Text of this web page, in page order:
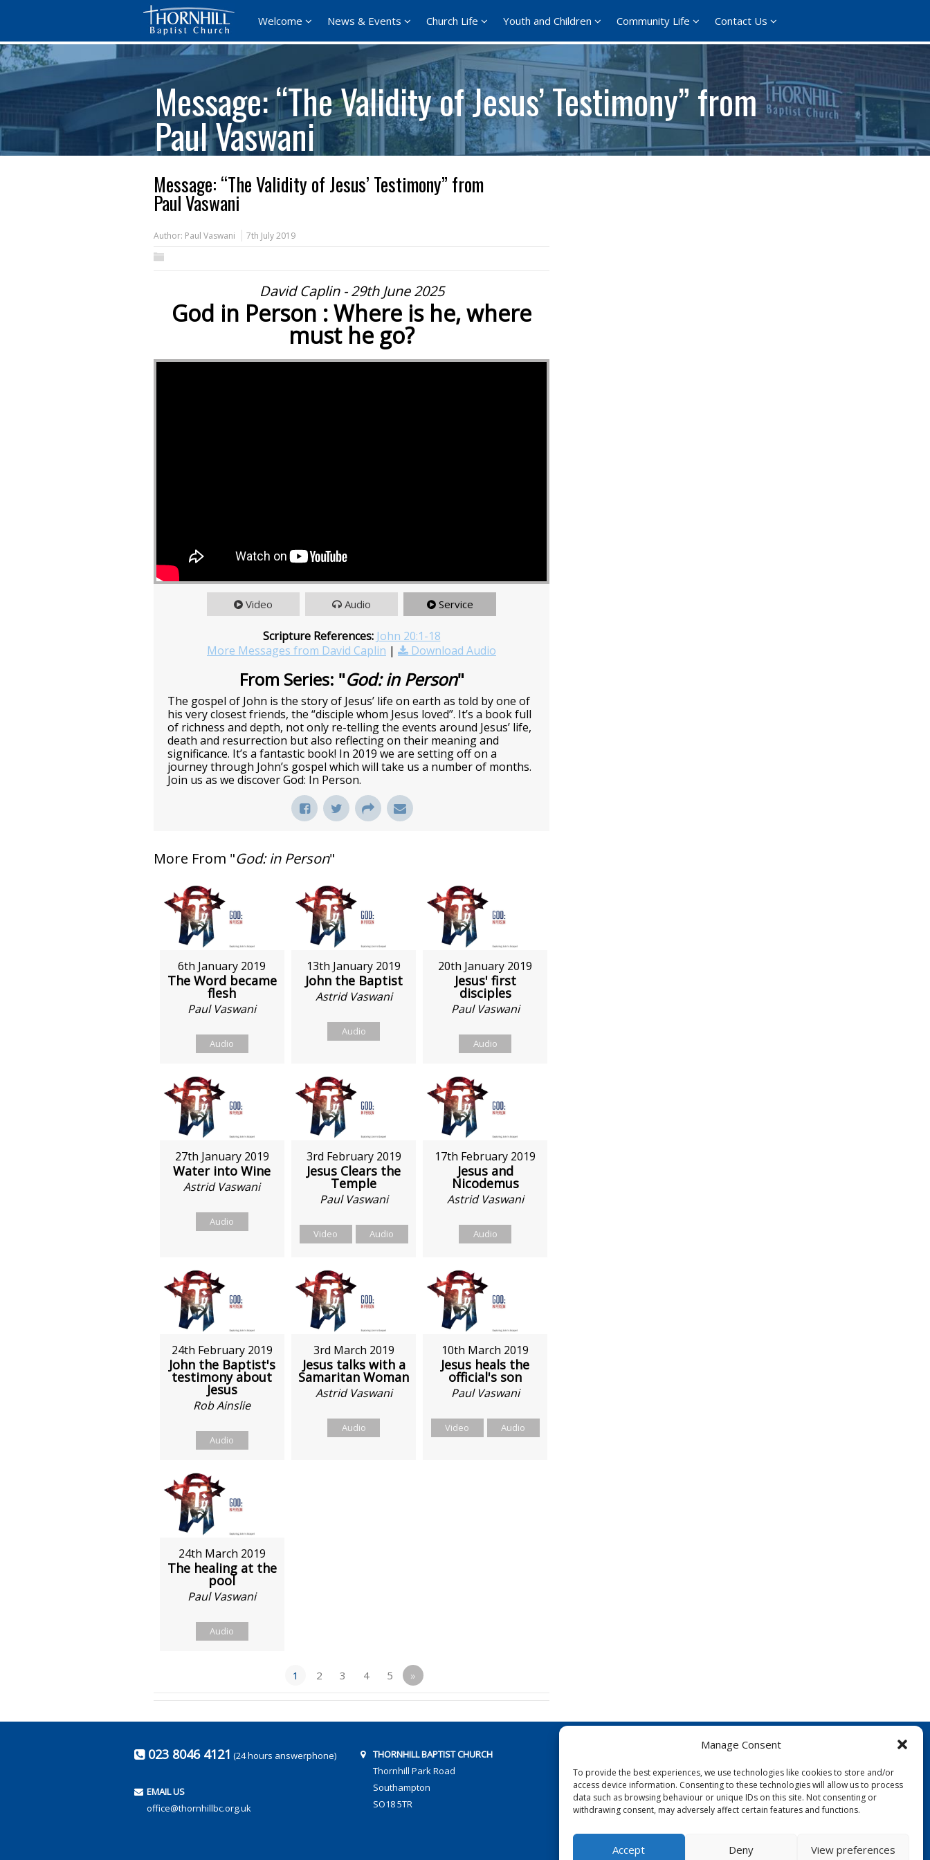
Manage Consent
To provide the best experiences, we use technologies like cookies to store and/or
access device information. Consenting to these technologies will allow us to process
data such as browsing behaviour or unique IDs on this site. Not consenting or
withdrawing consent, may adversely affect certain features and functions.
Accept Deny View preferences
Welcome News & Events Church Life Youth and Children Community Life Contact Us
Message: “The Validity of Jesus’ Testimony” from
Paul Vaswani
Message: “The Validity of Jesus’ Testimony” from
Paul Vaswani
Author: Paul Vaswani 7th July 2019
David Caplin - 29th June 2025
God in Person : Where is he, where
must he go?
Video Audio Service
Scripture References: John 20:1-18
More Messages from David Caplin | Download Audio
From Series: "God: in Person"
The gospel of John is the story of Jesus’ life on earth as told by one of
his very closest friends, the “disciple whom Jesus loved”. It’s a book full
of richness and depth, not only re-telling the events around Jesus’ life,
death and resurrection but also reflecting on their meaning and
significance. It’s a fantastic book! In 2019 we are setting off on a
journey through John’s gospel which will take us a number of months.
Join us as we discover God: In Person.
More From "God: in Person"
6th January 2019
The Word became
flesh
Paul Vaswani
Audio
13th January 2019
John the Baptist
Astrid Vaswani
Audio
20th January 2019
Jesus' first
disciples
Paul Vaswani
Audio
27th January 2019
Water into Wine
Astrid Vaswani
Audio
3rd February 2019
Jesus Clears the
Temple
Paul Vaswani
Video Audio
17th February 2019
Jesus and
Nicodemus
Astrid Vaswani
Audio
24th February 2019
John the Baptist's
testimony about
Jesus
Rob Ainslie
Audio
3rd March 2019
Jesus talks with a
Samaritan Woman
Astrid Vaswani
Audio
10th March 2019
Jesus heals the
official's son
Paul Vaswani
Video Audio
24th March 2019
The healing at the
pool
Paul Vaswani
Audio
1 2 3 4 5 »
023 8046 4121 (24 hours answerphone)
EMAIL US
office@thornhillbc.org.uk
THORNHILL BAPTIST CHURCH
Thornhill Park Road
Southampton
SO18 5TR